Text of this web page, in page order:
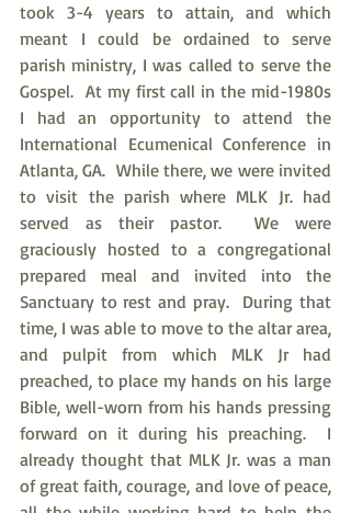
took 3-4 years to attain, and which
meant I could be ordained to serve
parish ministry, I was called to serve the
Gospel.  At my first call in the mid-1980s
I had an opportunity to attend the
International Ecumenical Conference in
Atlanta, GA.  While there, we were invited
to visit the parish where MLK Jr. had
served as their pastor.  We were
graciously hosted to a congregational
prepared meal and invited into the
Sanctuary to rest and pray.  During that
time, I was able to move to the altar area,
and pulpit from which MLK Jr had
preached, to place my hands on his large
Bible, well-worn from his hands pressing
forward on it during his preaching.  I
already thought that MLK Jr. was a man
of great faith, courage, and love of peace,